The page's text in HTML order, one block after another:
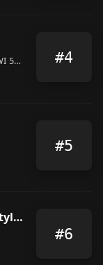
1848 8th St S, Wisconsin Rapids, WI 54494, United States #4
#5
The Barbers Family Hairstyling
#6